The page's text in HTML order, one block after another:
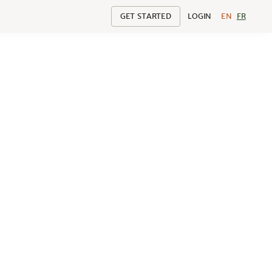
GET STARTED LOGIN EN FR